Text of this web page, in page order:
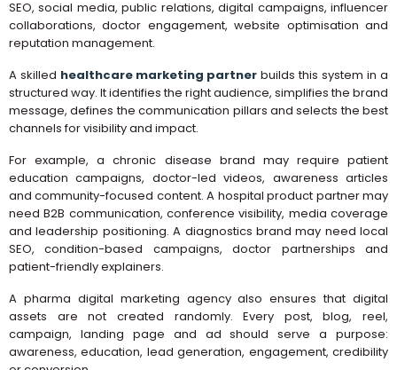
SEO, social media, public relations, digital campaigns, influencer
collaborations, doctor engagement, website optimisation and
reputation management.
A skilled healthcare marketing partner builds this system in a
structured way. It identifies the right audience, simplifies the brand
message, defines the communication pillars and selects the best
channels for visibility and impact.
For example, a chronic disease brand may require patient
education campaigns, doctor-led videos, awareness articles
and community-focused content. A hospital product partner may
need B2B communication, conference visibility, media coverage
and leadership positioning. A diagnostics brand may need local
SEO, condition-based campaigns, doctor partnerships and
patient-friendly explainers.
A pharma digital marketing agency also ensures that digital
assets are not created randomly. Every post, blog, reel,
campaign, landing page and ad should serve a purpose:
awareness, education, lead generation, engagement, credibility